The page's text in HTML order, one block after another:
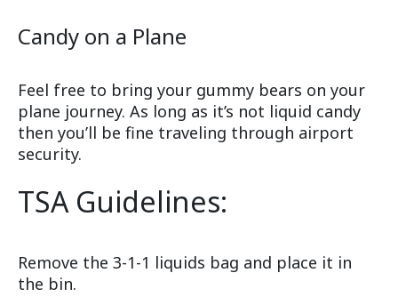
Candy on a Plane
Feel free to bring your gummy bears on your
plane journey. As long as it’s not liquid candy
then you’ll be fine traveling through airport
security.
TSA Guidelines:
Remove the 3-1-1 liquids bag and place it in
the bin.